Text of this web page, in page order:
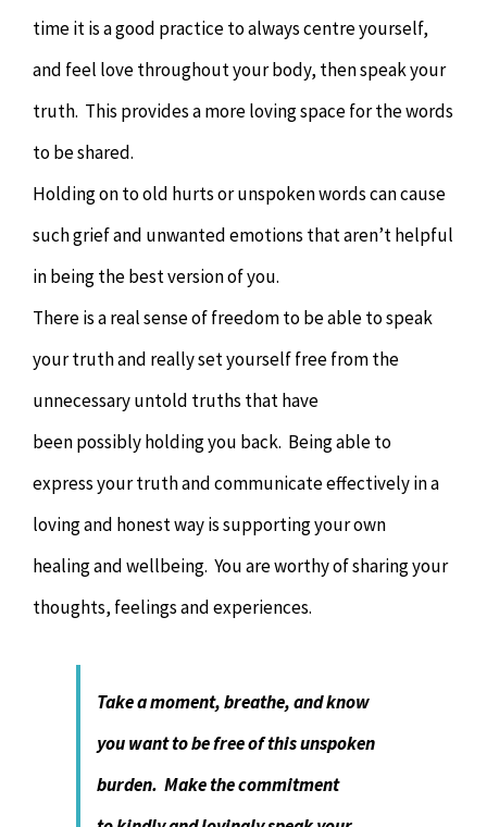
time it is a good practice to always centre yourself,
and feel love throughout your body, then speak your
truth. This provides a more loving space for the words
to be shared.
Holding on to old hurts or unspoken words can cause
such grief and unwanted emotions that aren’t helpful
in being the best version of you.
There is a real sense of freedom to be able to speak
your truth and really set yourself free from the
unnecessary untold truths that have
been possibly holding you back. Being able to
express your truth and communicate effectively in a
loving and honest way is supporting your own
healing and wellbeing. You are worthy of sharing your
thoughts, feelings and experiences.
Take a moment, breathe, and know
you want to be free of this unspoken
burden. Make the commitment